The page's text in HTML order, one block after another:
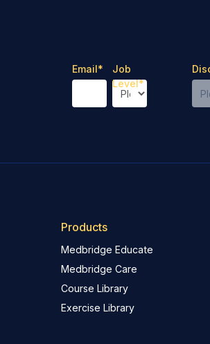
Email*
Job
Level*
Products
Medbridge Educate
Medbridge Care
Course Library
Exercise Library